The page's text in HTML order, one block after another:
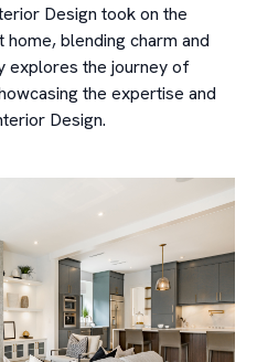
Design took on the
blending charm and
explores the journey of
the expertise and
Design.